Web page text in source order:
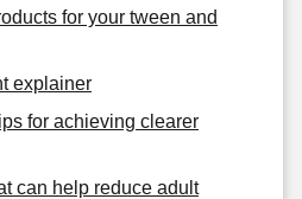
for your tween and
explainer
for achieving clearer
can help reduce adult